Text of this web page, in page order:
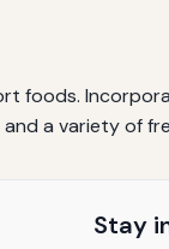
foods.
a variety of
Stay